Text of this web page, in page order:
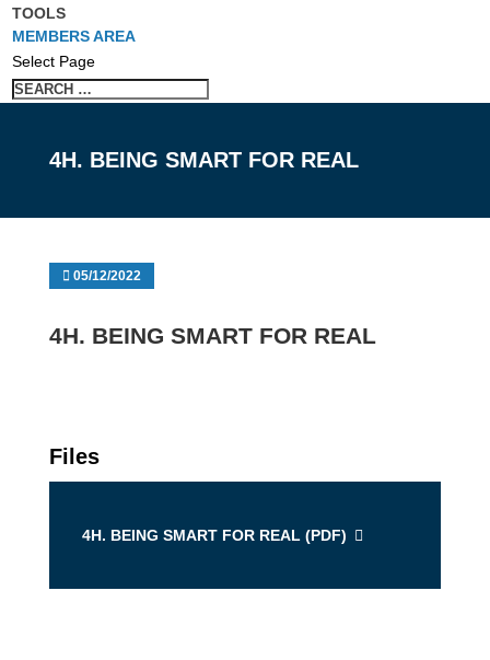
TOOLS
MEMBERS AREA
Select Page
4H. BEING SMART FOR REAL
05/12/2022
4H. BEING SMART FOR REAL
Files
4H. BEING SMART FOR REAL (PDF)